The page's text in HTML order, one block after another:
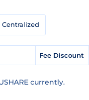
Centralized
Fee Discount
currently.